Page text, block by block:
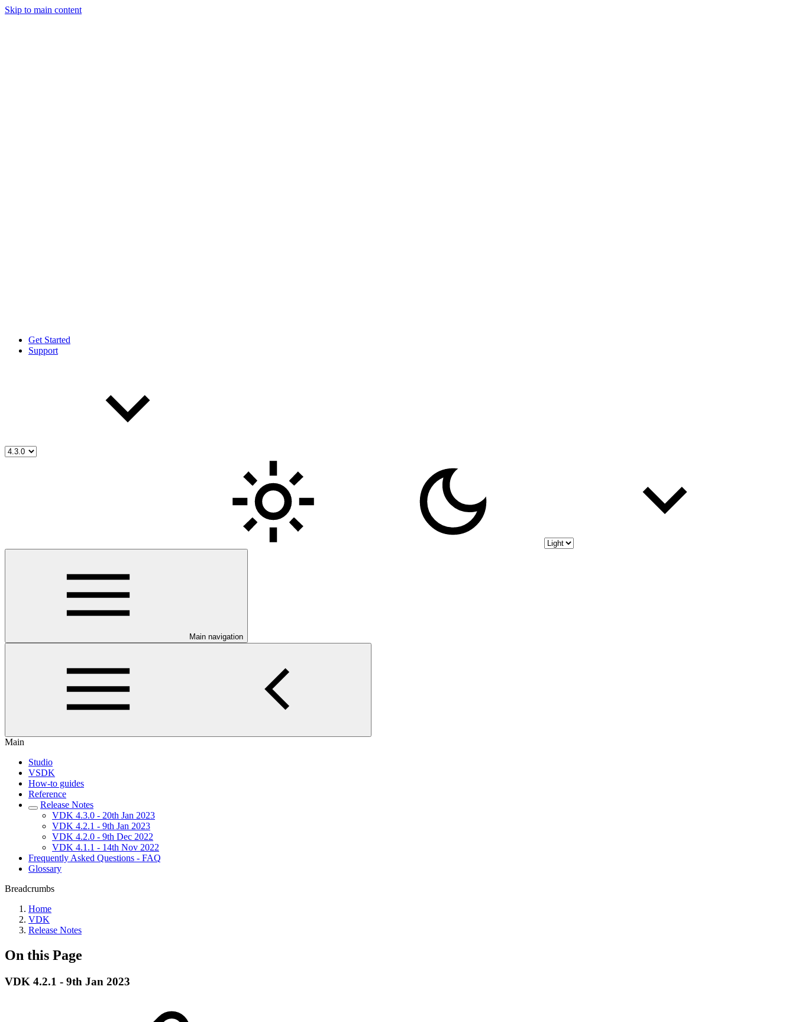
Skip to main content
Get Started
Support
Main navigation
Main
Studio
VSDK
How-to guides
Reference
Release Notes
VDK 4.3.0 - 20th Jan 2023
VDK 4.2.1 - 9th Jan 2023
VDK 4.2.0 - 9th Dec 2022
VDK 4.1.1 - 14th Nov 2022
Frequently Asked Questions - FAQ
Glossary
Breadcrumbs
Home
VDK
Release Notes
On this Page
VDK 4.2.1 - 9th Jan 2023